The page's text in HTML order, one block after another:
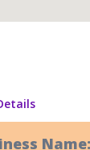
Name: